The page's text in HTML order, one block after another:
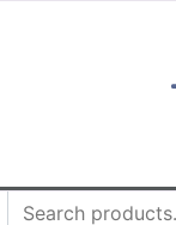
Search